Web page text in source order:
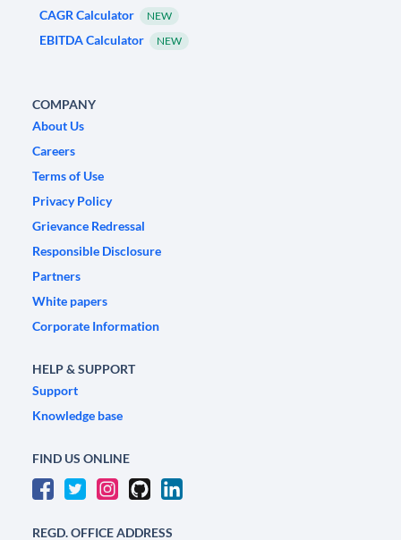
CAGR Calculator NEW
EBITDA Calculator NEW
COMPANY
About Us
Careers
Terms of Use
Privacy Policy
Grievance Redressal
Responsible Disclosure
Partners
White papers
Corporate Information
HELP & SUPPORT
Support
Knowledge base
FIND US ONLINE
REGD. OFFICE ADDRESS